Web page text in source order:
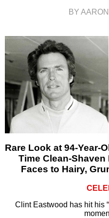
BY
Rare Look at 94-Year-
Time Clean-
Faces to Hairy,
Clint Eastwood has hit his